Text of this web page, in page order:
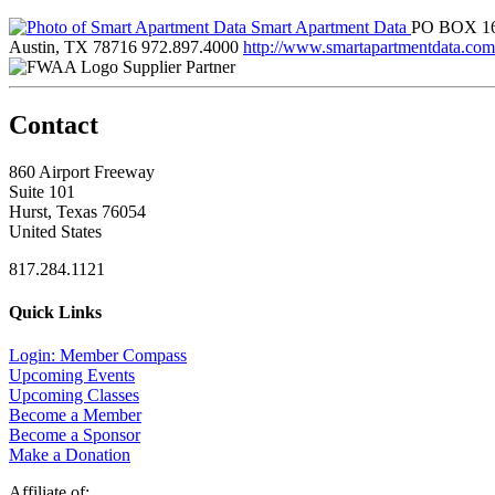
Smart Apartment Data PO BOX
Austin, TX 78716 972.897.4000 http://www.smartapartmentdata.com
Supplier Partner
Contact
860 Airport Freeway
Suite 101
Hurst, Texas 76054
United States
817.284.1121
Quick Links
Login: Member Compass
Upcoming Events
Upcoming Classes
Become a Member
Become a Sponsor
Make a Donation